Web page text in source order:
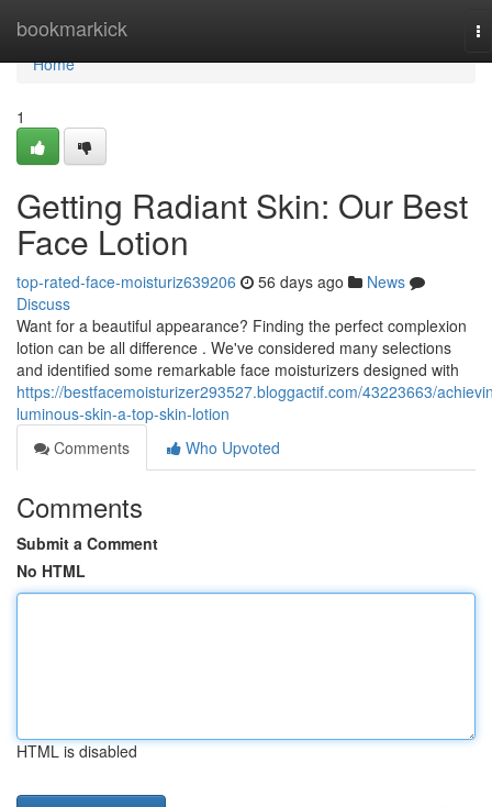
bookmarkick
Home
Home
1
Getting Radiant Skin: Our Best
Face Lotion
top-rated-face-moisturiz639206 56 days ago
News
Discuss
Want for a beautiful appearance? Finding the perfect complexion
lotion can be all difference . We've considered many selections
and identified some remarkable face moisturizers designed with
https://bestfacemoisturizer293527.bloggactif.com/43223663/
luminous-skin-a-top-skin-lotion
Comments
Who Upvoted
Comments
Submit a Comment
No HTML
HTML is disabled